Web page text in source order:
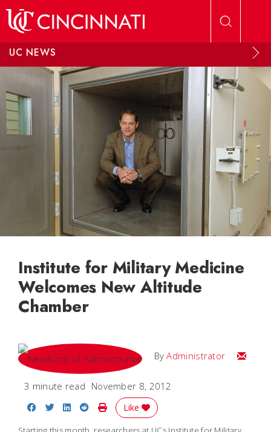
UC NEWS
Institute for Military Medicine
Welcomes New Altitude
Chamber
ByAdministrator Email
3 minute read November 8, 2012
Share on Facebook
Share on Twitter
Share on LinkedIn
Share on Reddit
Print Story
Like